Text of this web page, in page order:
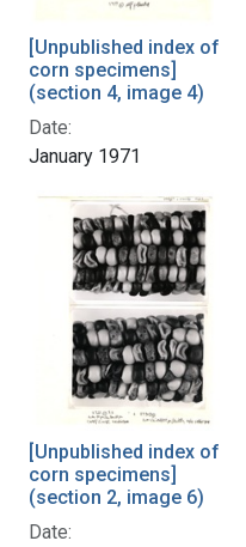
[Unpublished index of
corn specimens]
(section 4, image 4)
Date:
January 1971
[Unpublished index of
corn specimens]
(section 2, image 6)
Date: